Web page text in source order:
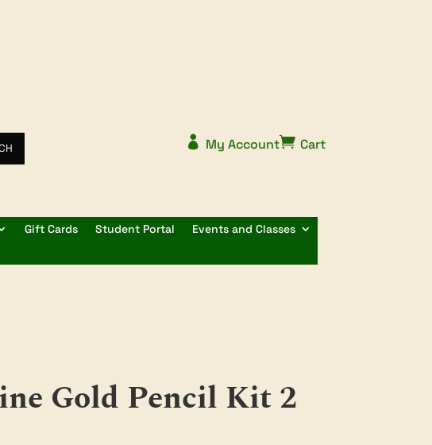
 My Account Cart
Gift Cards Student Portal
Events and Classes
Gold Pencil Kit 2